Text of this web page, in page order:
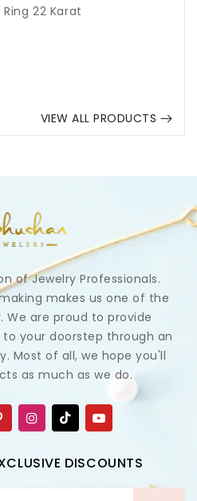
22 Karat
VIEW ALL PRODUCTS
of Jewelry Professionals.
makes us one of the
We are proud to provide
your doorstep through an
Most of all, we hope you'll
as much as we do.
DISCOUNTS